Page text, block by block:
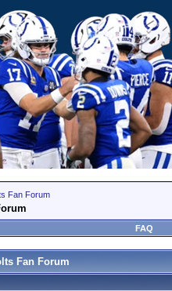
Fan Forum
FAQ
Fan Forum